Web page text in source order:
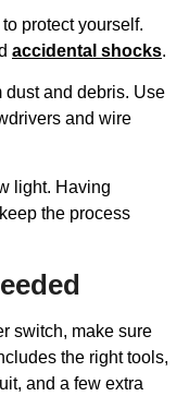
protect yourself.
accidental shocks.
dust and debris. Use
and wire
light. Having
the process
switch, make sure
the right tools,
and a few extra